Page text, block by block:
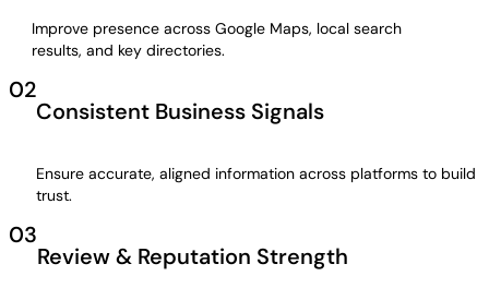
Improve presence across Google Maps, local search
results, and key directories.
02
Consistent Business Signals
Ensure accurate, aligned information across platforms to build
trust.
03
Review & Reputation Strength